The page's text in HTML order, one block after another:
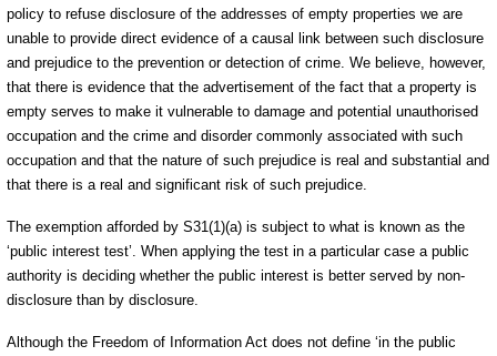
policy to refuse disclosure of the addresses of empty properties we are
unable to provide direct evidence of a causal link between such disclosure
and prejudice to the prevention or detection of crime. We believe, however,
that there is evidence that the advertisement of the fact that a property is
empty serves to make it vulnerable to damage and potential unauthorised
occupation and the crime and disorder commonly associated with such
occupation and that the nature of such prejudice is real and substantial and
that there is a real and significant risk of such prejudice.
The exemption afforded by S31(1)(a) is subject to what is known as the
‘public interest test’. When applying the test in a particular case a public
authority is deciding whether the public interest is better served by non-
disclosure than by disclosure.
Although the Freedom of Information Act does not define ‘in the public